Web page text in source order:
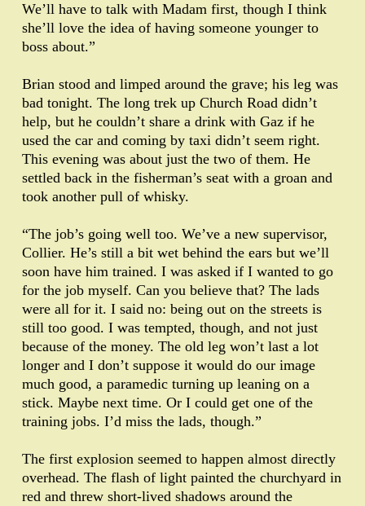
We’ll have to talk with Madam first, though I think
she’ll love the idea of having someone younger to
boss about.”
Brian stood and limped around the grave; his leg was
bad tonight. The long trek up Church Road didn’t
help, but he couldn’t share a drink with Gaz if he
used the car and coming by taxi didn’t seem right.
This evening was about just the two of them. He
settled back in the fisherman’s seat with a groan and
took another pull of whisky.
“The job’s going well too. We’ve a new supervisor,
Collier. He’s still a bit wet behind the ears but we’ll
soon have him trained. I was asked if I wanted to go
for the job myself. Can you believe that? The lads
were all for it. I said no: being out on the streets is
still too good. I was tempted, though, and not just
because of the money. The old leg won’t last a lot
longer and I don’t suppose it would do our image
much good, a paramedic turning up leaning on a
stick. Maybe next time. Or I could get one of the
training jobs. I’d miss the lads, though.”
The first explosion seemed to happen almost directly
overhead. The flash of light painted the churchyard in
red and threw short-lived shadows around the